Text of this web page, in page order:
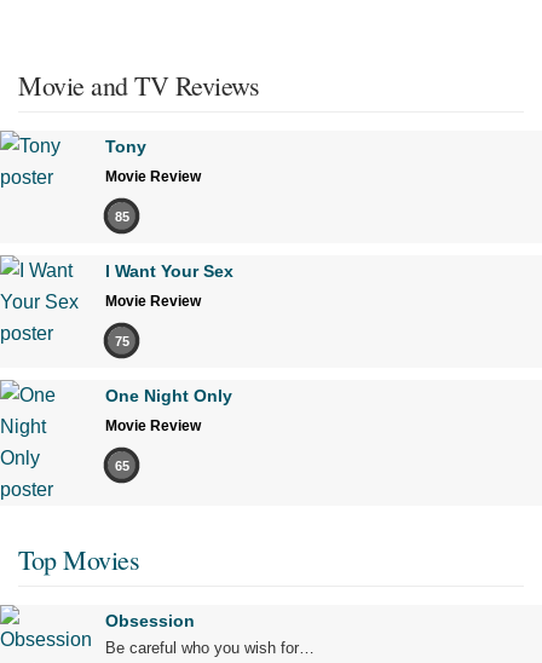
Movie and TV Reviews
Tony
Movie Review
85
I Want Your Sex
Movie Review
75
One Night Only
Movie Review
65
Top Movies
Obsession
Be careful who you wish for…